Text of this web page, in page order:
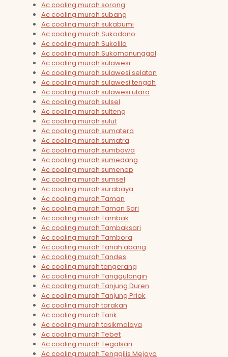
Ac cooling murah sorong
Ac cooling murah subang
Ac cooling murah sukabumi
Ac cooling murah Sukodono
Ac cooling murah Sukolilo
Ac cooling murah Sukomanunggal
Ac cooling murah sulawesi
Ac cooling murah sulawesi selatan
Ac cooling murah sulawesi tengah
Ac cooling murah sulawesi utara
Ac cooling murah sulsel
Ac cooling murah sulteng
Ac cooling murah sulut
Ac cooling murah sumatera
Ac cooling murah sumatra
Ac cooling murah sumbawa
Ac cooling murah sumedang
Ac cooling murah sumenep
Ac cooling murah sumsel
Ac cooling murah surabaya
Ac cooling murah Taman
Ac cooling murah Taman Sari
Ac cooling murah Tambak
Ac cooling murah Tambaksari
Ac cooling murah Tambora
Ac cooling murah Tanah abang
Ac cooling murah Tandes
Ac cooling murah tangerang
Ac cooling murah Tanggulangin
Ac cooling murah Tanjung Duren
Ac cooling murah Tanjung Priok
Ac cooling murah tarakan
Ac cooling murah Tarik
Ac cooling murah tasikmalaya
Ac cooling murah Tebet
Ac cooling murah Tegalsari
Ac cooling murah Tenggilis Mejoyo